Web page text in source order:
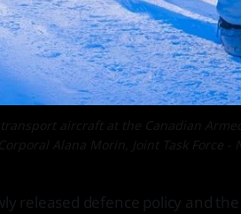
aircraft at the Canadian
Alana Morin, Joint Task Force -
released defence policy and